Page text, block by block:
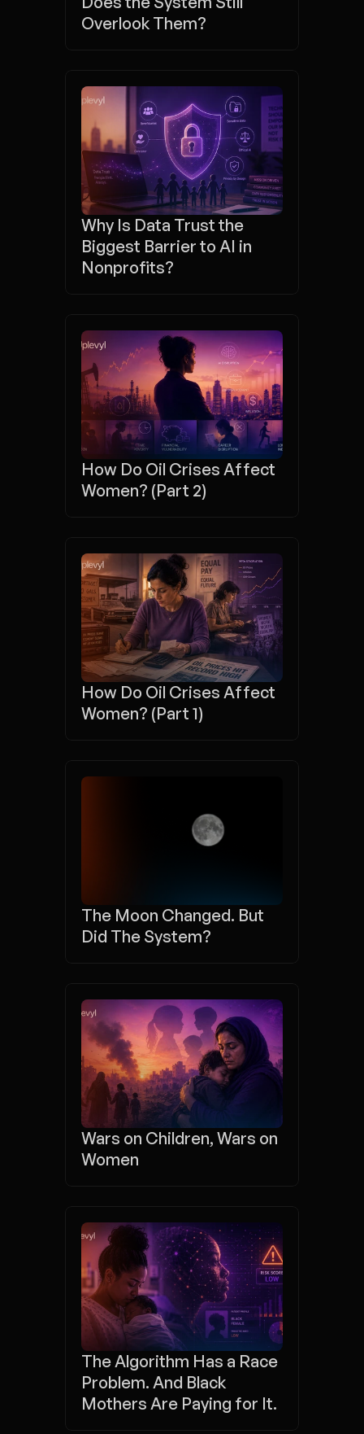
Overlook Them?
Why Is Data Trust the
Biggest Barrier to AI in
Nonprofits?
How Do Oil Crises Affect
Women? (Part 2)
How Do Oil Crises Affect
Women? (Part 1)
The Moon Changed. But
Did The System?
Wars on Children, Wars on
Women
The Algorithm Has a Race
Problem. And Black
Mothers Are Paying for It.